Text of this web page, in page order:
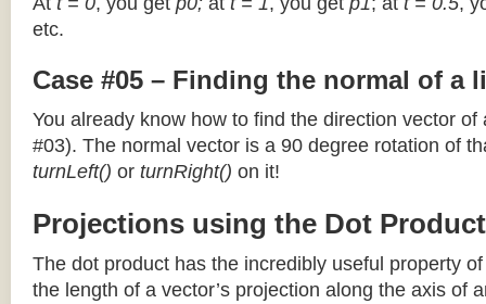
etc.
Case #05 – Finding the normal of a
You already know how to find the direction vector of
#03). The normal vector is a 90 degree rotation of
turnLeft() or turnRight() on it!
Projections using the Dot Product
The dot product has the incredibly useful property
the length of a vector’s projection along the axis of